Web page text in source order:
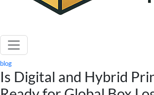
blog
Is Digital and Hybrid